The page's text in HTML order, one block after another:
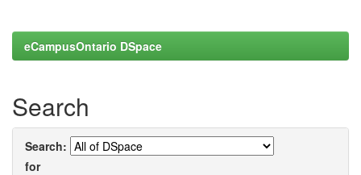
eCampusOntario DSpace
Search
Search:
for